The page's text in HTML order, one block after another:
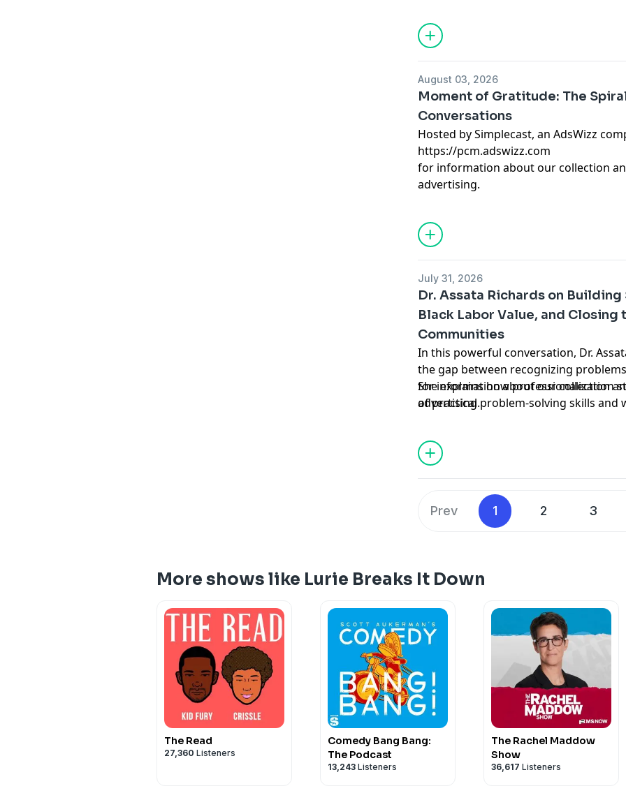
August 03, 2026
Moment of Gratitude: The
Conversations
Hosted by Simplecast, an AdsWizz
https://pcm.adswizz.com
for information about our collection
advertising.
July 31, 2026
Dr. Assata Richards on
Black Labor Value, and Closing
Communities
In this powerful conversation, Dr.
the gap between recognizing
She explains how professionalization
of practical problem-solving skills and
overvalue wealth while undervaluing
everything from the hope gap in
and elders are essential for building
concrete practices like daily gratitude
conversation about reclaiming our
analysis. Hosted by Simplecast, an
for information about our collection
advertising.
Prev 1 2 3
More shows like Lurie Breaks It Down
The Read
27,360 Listeners
Comedy Bang Bang:
The Podcast
13,243 Listeners
The Rachel Maddow
Show
36,617 Listeners